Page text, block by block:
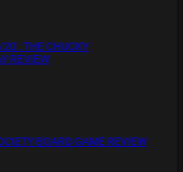
: THE CHUCKY
REVIEW
BOARD GAME REVIEW